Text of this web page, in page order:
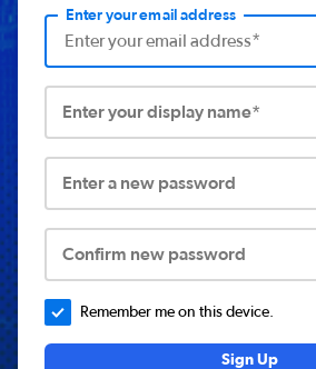
Enter your email address
Enter your display name*
Enter a new password
Confirm new password
Remember me on this device.
Sign Up